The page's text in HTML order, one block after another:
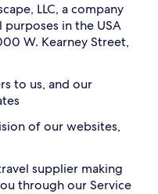
LLC, a company
in the USA
W. Kearney Street,
to us, and our
of our websites,
supplier making
through our Service